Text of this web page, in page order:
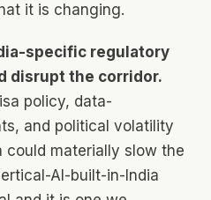
it is changing.
specific regulatory
disrupt the corridor.
policy, data-
and political volatility
could materially slow the
AI-built-in-India